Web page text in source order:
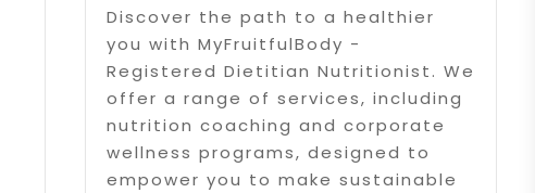
Discover the path to a healthier
you with MyFruitfulBody -
Registered Dietitian Nutritionist. We
offer a range of services, including
nutrition coaching and corporate
wellness programs, designed to
empower you to make sustainable